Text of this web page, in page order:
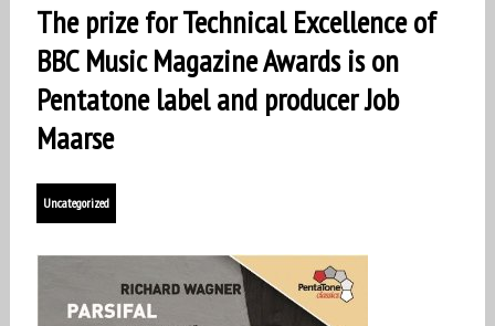
The prize for Technical Excellence of
BBC Music Magazine Awards is on
Pentatone label and producer Job
Maarse
Uncategorized